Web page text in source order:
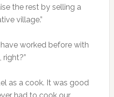
the rest by selling a
village.”
worked before with
as a cook. It was good